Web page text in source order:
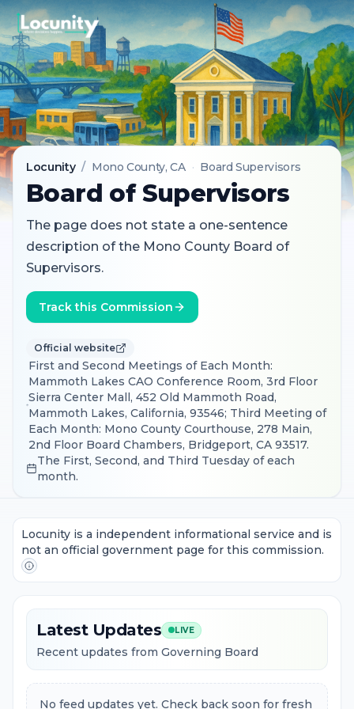
Locunity / Mono County, CA · Board Supervisors
Board of Supervisors
The page does not state a one-sentence
description of the Mono County Board of
Supervisors.
Track this Commission
Official website
First and Second Meetings of Each Month:
Mammoth Lakes CAO Conference Room, 3rd Floor
Sierra Center Mall, 452 Old Mammoth Road,
Mammoth Lakes, California, 93546; Third Meeting of
Each Month: Mono County Courthouse, 278 Main,
2nd Floor Board Chambers, Bridgeport, CA 93517.
The First, Second, and Third Tuesday of each
month.
Locunity is a independent informational service and is
not an official government page for this commission.
Latest Updates LIVE
Recent updates from Governing Board
No feed updates yet. Check back soon for fresh